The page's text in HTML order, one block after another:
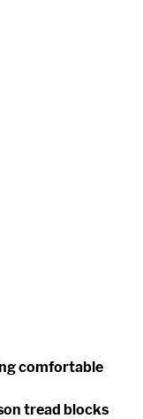
comfortable
tread blocks